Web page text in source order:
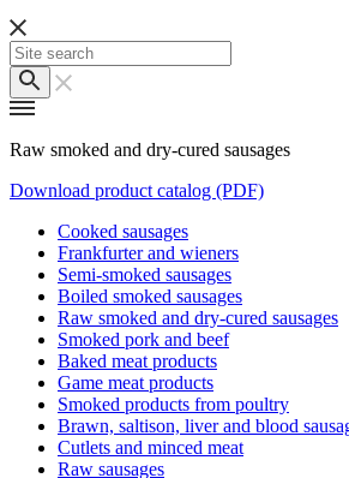
Raw smoked and dry-cured sausages
Download product catalog (PDF)
Cooked sausages
Frankfurter and wieners
Semi-smoked sausages
Boiled smoked sausages
Raw smoked and dry-cured sausages
Smoked pork and beef
Baked meat products
Game meat products
Smoked products from poultry
Brawn, saltison, liver and blood
Cutlets and minced meat
Raw sausages